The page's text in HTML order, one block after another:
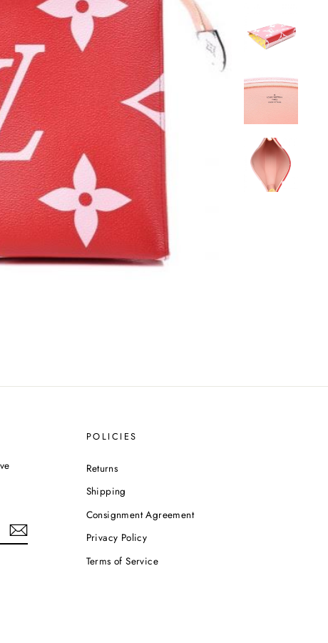
POLICIES
Returns
Shipping
Consignment Agreement
Privacy Policy
Terms of Service